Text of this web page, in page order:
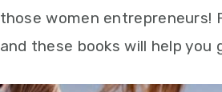
those women entrepreneurs!
and these books will help you